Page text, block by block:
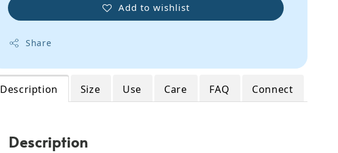
Add to wishlist
Share
Description Size Use Care FAQ Connect
Description